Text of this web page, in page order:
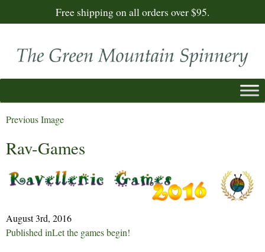
Free shipping on all orders over $95.
Previous Image
Rav-Games
August 3rd, 2016
Post
Published inLet the games begin!